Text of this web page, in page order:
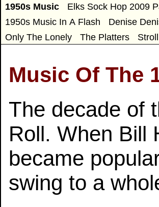
1950s Music
Elks Sock Hop 2009
1950s Music In A Flash
Denise
Only The Lonely
The Platters
Music Of The
The decade of
Roll. When Bill
became
swing to a